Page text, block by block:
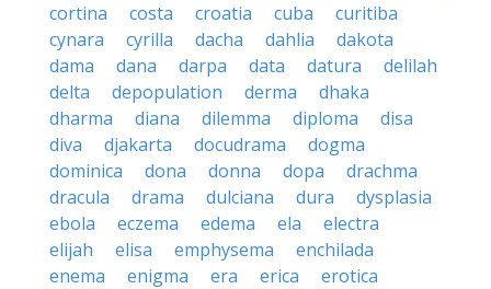
cortina
costa croatia cuba
curitiba
cynara
cyrilla dacha dahlia
dakota
dama
dana darpa data datura
delilah
delta
depopulation derma
dhaka
dharma
diana dilemma diploma
disa
diva
djakarta docudrama
dogma
dominica
dona donna dopa
drachma
dracula
drama dulciana dura
dysplasia
ebola
eczema edema ela
electra
elijah
elisa emphysema
enchilada
enema
enigma era erica
erotica